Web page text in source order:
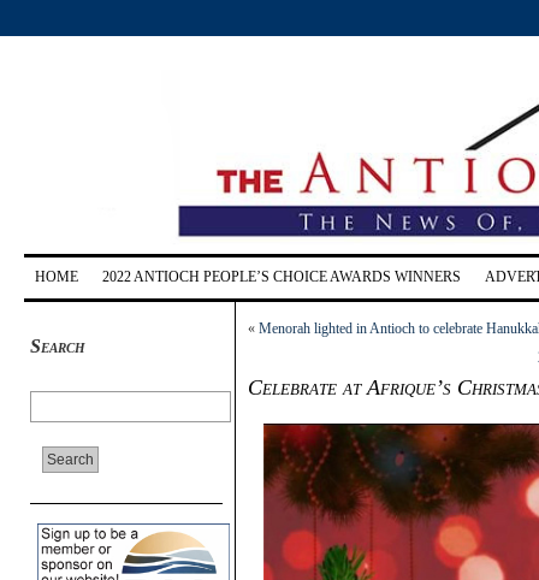
HOME 2022 ANTIOCH PEOPLE’S CHOICE AWARDS WINNERS
Search
« Menorah lighted in Antioch to celebrate
Celebrate at Afrique’s